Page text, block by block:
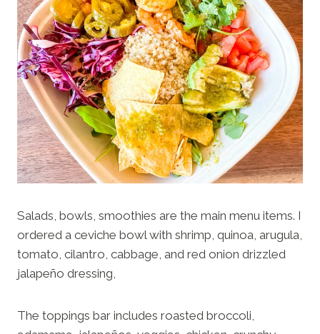
Salads, bowls, smoothies are the main menu items. I
ordered a ceviche bowl with shrimp, quinoa, arugula,
tomato, cilantro, cabbage, and red onion drizzled
jalapeño dressing,
The toppings bar includes roasted broccoli,